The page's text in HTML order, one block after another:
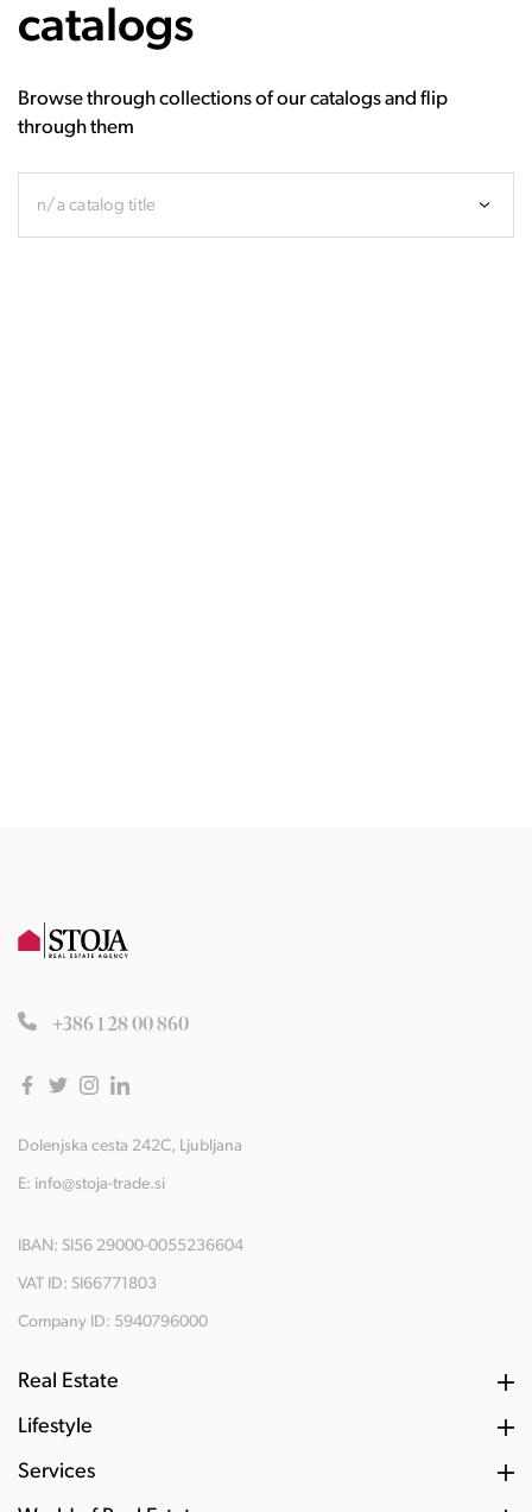
catalogs
Browse through collections of our catalogs and flip
through them
n/a catalog title
+386 1 28 00 860
Dolenjska cesta 242C, Ljubljana
E: info@stoja-trade.si
IBAN: SI56 29000-0055236604
VAT ID: SI66771803
Company ID: 5940796000
Real Estate
Lifestyle
Services